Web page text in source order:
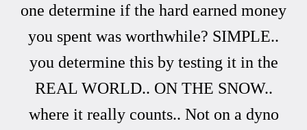
one determine if the hard earned money
you spent was worthwhile? SIMPLE..
you determine this by testing it in the
REAL WORLD.. ON THE SNOW..
where it really counts.. Not on a dyno